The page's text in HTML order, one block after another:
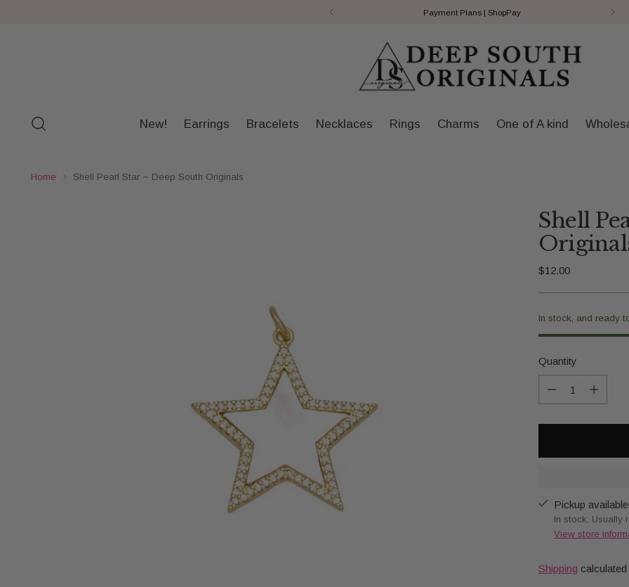
Payment Plans | ShopPay
New! Earrings Bracelets Necklaces Rings Charms One of A kind
Home Shell Pearl Star ~ Deep South Originals
Shell
Regular
$12.00
In stock, and ready
Quantity
Pickup
In stock, Usually
View store
Shipping